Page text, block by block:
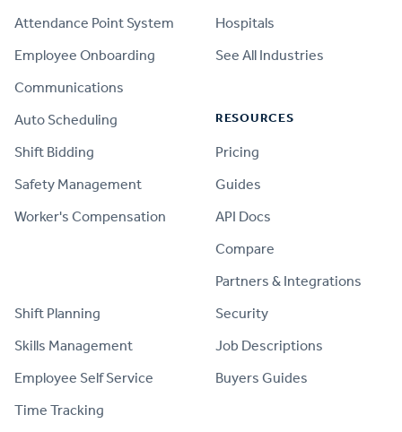
Attendance Point System
Employee Onboarding
Communications
Auto Scheduling
Shift Bidding
Safety Management
Worker's Compensation
Shift Planning
Skills Management
Employee Self Service
Time Tracking
Hospitals
See All Industries
RESOURCES
Pricing
Guides
API Docs
Compare
Partners & Integrations
Security
Job Descriptions
Buyers Guides